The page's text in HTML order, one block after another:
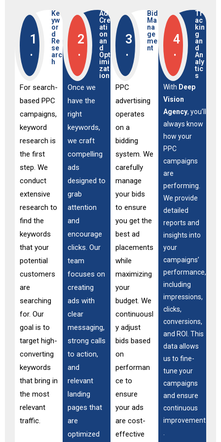
1
.
Ke
yw
or
d
Re
se
arc
h
For search-
based PPC
campaigns,
keyword
research is
the first
step. We
conduct
extensive
research to
find the
keywords
that your
potential
customers
are
searching
for. Our
goal is to
target high-
converting
keywords
that bring in
the most
relevant
traffic.
2
.
Ad
Cre
ati
on
an
d
Opt
imi
zat
ion
Once we
have the
right
keywords,
we craft
compelling
ads
designed to
grab
attention
and
encourage
clicks. Our
team
focuses on
creating
ads with
clear
messaging,
strong calls
to action,
and
relevant
landing
pages that
are
optimized
3
.
Bid
Ma
na
ge
me
nt
PPC
advertising
operates
on a
bidding
system. We
carefully
manage
your bids
to ensure
you get the
best ad
placements
while
maximizing
your
budget. We
continuousl
y adjust
bids based
on
performan
ce to
ensure
your ads
are cost-
effective
4
.
Tr
ac
kin
g
an
d
An
aly
tic
s
With Deep
Vision
Agency, you’ll
always know
how your
PPC
campaigns
are
performing.
We provide
detailed
reports and
insights into
your
campaigns’
performance,
including
impressions,
clicks,
conversions,
and ROI. This
data allows
us to fine-
tune your
campaigns
and ensure
continuous
improvement